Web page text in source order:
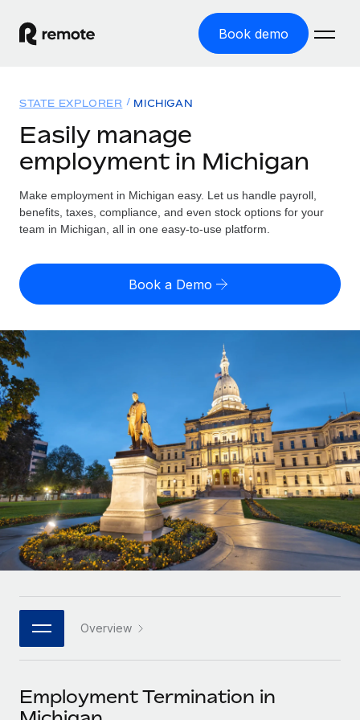
Book demo
GLOBAL EMPLOYMENT
Global Payroll
Run compliant payroll easily
Expand globally with zero entity cost
Onboard and manage contractors globally
Outsource complex employment tasks
INFRASTRUCTURE
Remote Embedded
Seamlessly integrate HR into workflows
Platform
Built-in core HR functions for your team
Connect New
Connect any AI tool to Remote using our MCP
Solutions
GLOBAL COVERAGE
Country Explorer
US State Explorer
Compare Remote
See how we stack up against others
GROWTH STAGE
Agile global HR & payroll solutions for growing
companies
Mid-market
Expand teams with tailored HR solutions
Enterprise
Global HR for large businesses
PARTNER WITH US
Become a partner
Resources
Misclassification risk calculator
Check employee misclassification risk by country
Contractor payout calculator
Explore currency options and payout speeds for global
LEARN WITH REMOTE
Research & Guides
Case studies
HR Glossary
Job Description Library
Events
Pricing
English (United States)
English
Nederlands
Français
Deutsch
Español
Italiano
日本語
한국어
中文（简体）
STATE EXPLORER MICHIGAN
Easily manage
employment in Michigan
Make employment in Michigan easy. Let us handle payroll,
benefits, taxes, compliance, and even stock options for your
team in Michigan, all in one easy-to-use platform.
Book a Demo
Overview
Employment Termination in